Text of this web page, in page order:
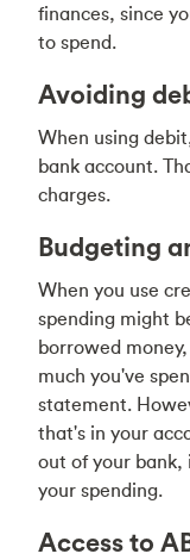
finances, since
to spend.
Avoiding
When using
bank account.
charges.
Budgeting
When you use
spending might
borrowed
much you've
statement.
that's in your
out of your
your spending.
Access to